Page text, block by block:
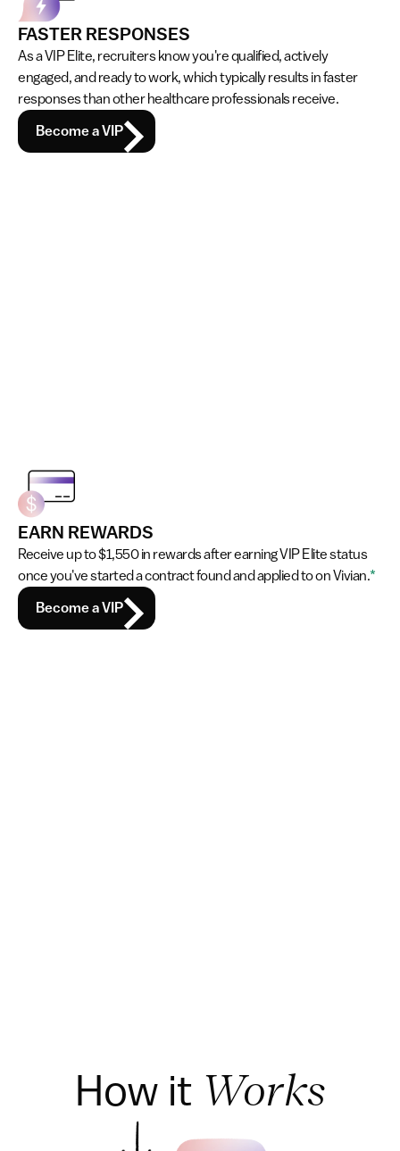
FASTER RESPONSES
As a VIP Elite, recruiters know you're qualified, actively
engaged, and ready to work, which typically results in faster
responses than other healthcare professionals receive.
Become a VIP
EARN REWARDS
Receive up to $1,550 in rewards after earning VIP Elite status
once you've started a contract found and applied to on Vivian.*
Become a VIP
How it Works